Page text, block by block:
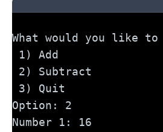
What would you like to
1) Add
2) Subtract
3) Quit
Option: 2
Number 1: 16